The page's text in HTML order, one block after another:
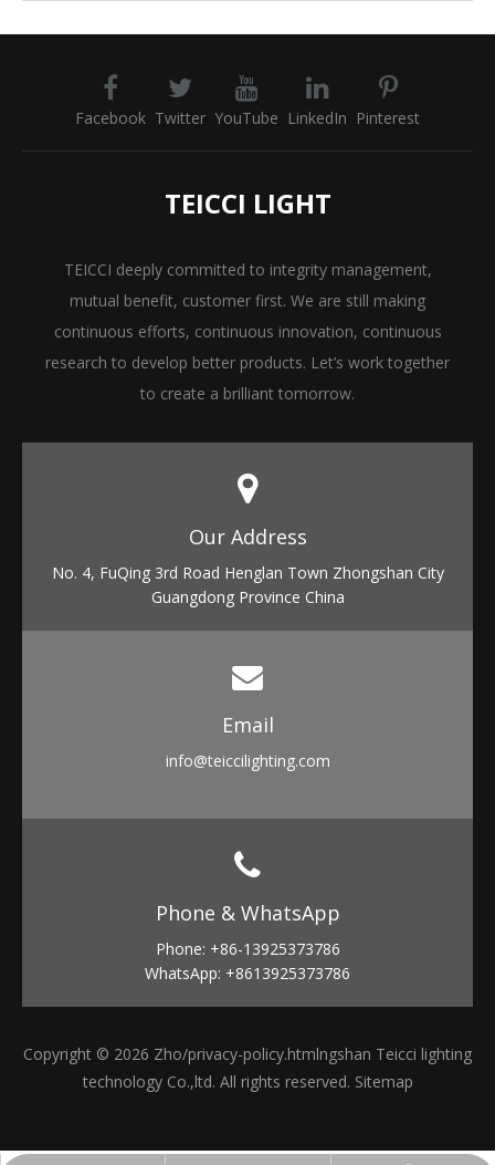
Facebook Twitter YouTube LinkedIn Pinterest
TEICCI LIGHT
TEICCI deeply committed to integrity management,
mutual benefit, customer first. We are still making
continuous efforts, continuous innovation, continuous
research to develop better products. Let’s work together
to create a brilliant tomorrow.
Our Address​​​​​​​
No. 4, FuQing 3rd Road Henglan Town Zhongshan City
Guangdong Province China
Email​​​​​​​
info@teiccilighting.com
Phone & WhatsApp​​​​​​​
Phone: +86-13925373786
WhatsApp: +8613925373786
Copyright © 2026 Zho/privacy-policy.htmlngshan Teicci lighting
technology Co.,ltd. All rights reserved. Sitemap